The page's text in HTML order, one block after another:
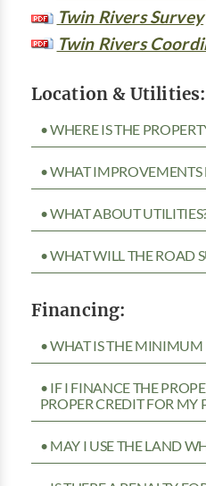
Twin Rivers Survey
Twin Rivers
Location & Utilities:
• WHERE IS THE
• WHAT IMPROVEMENTS
• WHAT ABOUT
• WHAT WILL THE ROAD
Financing:
• WHAT IS THE MINIMUM
• IF I FINANCE THE
PROPER CREDIT FOR MY
• MAY I USE THE LAND